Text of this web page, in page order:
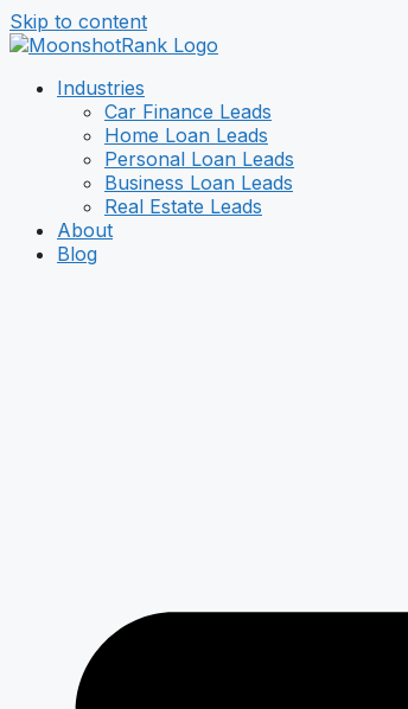
Skip to content
Industries
Car Finance Leads
Home Loan Leads
Personal Loan Leads
Business Loan Leads
Real Estate Leads
About
Blog